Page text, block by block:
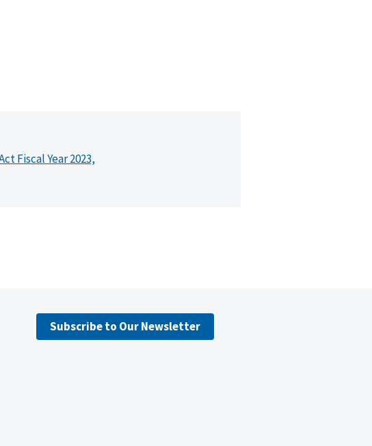
Fiscal Year 2023,
Subscribe to Our Newsletter